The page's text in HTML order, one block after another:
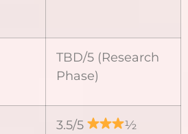
TBD/5 (Research
Phase)
3.5/5 ½